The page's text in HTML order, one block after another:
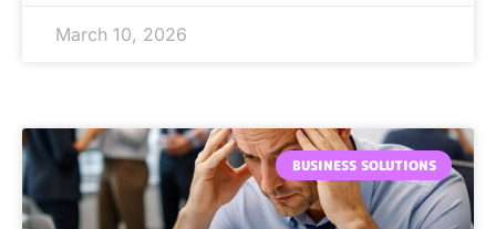
March 10, 2026
BUSINESS SOLUTIONS